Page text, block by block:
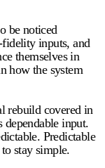
be noticed
inputs, and
themselves in
how the system
rebuild covered in
dependable input.
Predictable
stay simple.